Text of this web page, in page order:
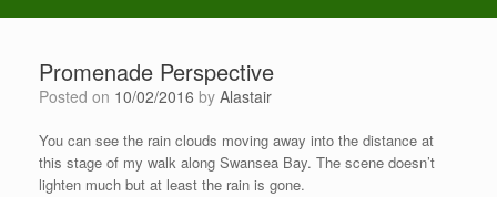
Promenade Perspective
Posted on 10/02/2016 by Alastair
You can see the rain clouds moving away into the distance at
this stage of my walk along Swansea Bay. The scene doesn’t
lighten much but at least the rain is gone.